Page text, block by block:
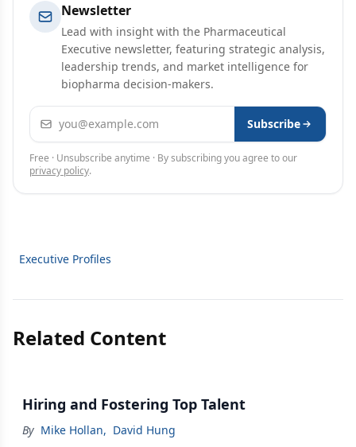
Newsletter
Lead with insight with the Pharmaceutical
Executive newsletter, featuring strategic analysis,
leadership trends, and market intelligence for
biopharma decision-makers.
Email address Subscribe
Free · Unsubscribe anytime · By subscribing you agree to our
privacy policy.
Executive Profiles
Related Content
Hiring and Fostering Top Talent
By Mike Hollan, David Hung